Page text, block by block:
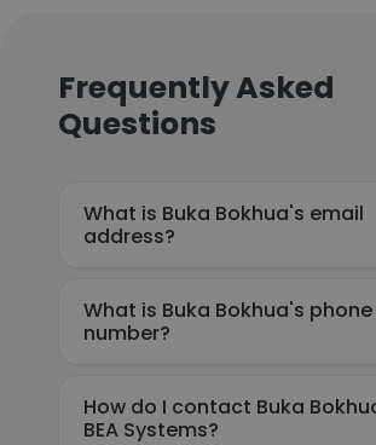
Frequently Asked
Questions
What is Buka Bokhua's email
address?
What is Buka Bokhua's phone
number?
How do I contact Buka
BEA Systems?